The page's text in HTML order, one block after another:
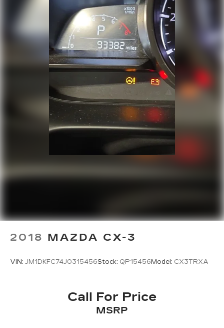
2018 MAZDA CX-3
VIN: JM1DKFC74J0315456Stock: QP15456Model: CX3TRXA
Call For Price
MSRP